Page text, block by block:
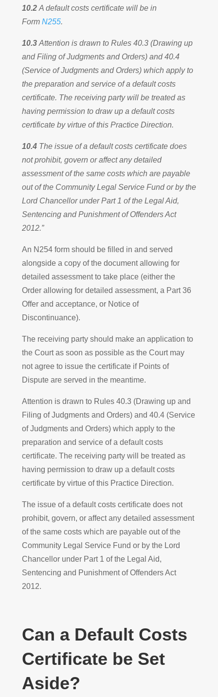
10.2A default costs certificate will be in
Form N255.
10.3Attention is drawn to Rules 40.3 (Drawing up
and Filing of Judgments and Orders) and 40.4
(Service of Judgments and Orders) which apply to
the preparation and service of a default costs
certificate. The receiving party will be treated as
having permission to draw up a default costs
certificate by virtue of this Practice Direction.
10.4The issue of a default costs certificate does
not prohibit, govern or affect any detailed
assessment of the same costs which are payable
out of the Community Legal Service Fund or by the
Lord Chancellor under Part 1 of the Legal Aid,
Sentencing and Punishment of Offenders Act
2012.”
An N254 form should be filled in and served
alongside a copy of the document allowing for
detailed assessment to take place (either the
Order allowing for detailed assessment, a Part 36
Offer and acceptance, or Notice of
Discontinuance).
The receiving party should make an application to
the Court as soon as possible as the Court may
not agree to issue the certificate if Points of
Dispute are served in the meantime.
Attention is drawn to Rules 40.3 (Drawing up and
Filing of Judgments and Orders) and 40.4 (Service
of Judgments and Orders) which apply to the
preparation and service of a default costs
certificate. The receiving party will be treated as
having permission to draw up a default costs
certificate by virtue of this Practice Direction.
The issue of a default costs certificate does not
prohibit, govern, or affect any detailed assessment
of the same costs which are payable out of the
Community Legal Service Fund or by the Lord
Chancellor under Part 1 of the Legal Aid,
Sentencing and Punishment of Offenders Act
2012.
Can a Default Costs
Certificate be Set
Aside?